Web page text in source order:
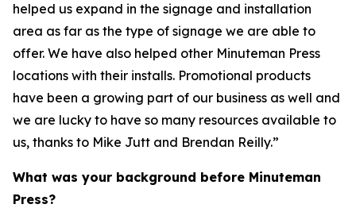
helped us expand in the signage and installation
area as far as the type of signage we are able to
offer. We have also helped other Minuteman Press
locations with their installs. Promotional products
have been a growing part of our business as well and
we are lucky to have so many resources available to
us, thanks to Mike Jutt and Brendan Reilly.”
What was your background before Minuteman
Press?